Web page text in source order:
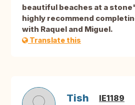
beautiful beaches at a
highly recommend
with Raquel and Miguel.
Translate this
Tish IE1189